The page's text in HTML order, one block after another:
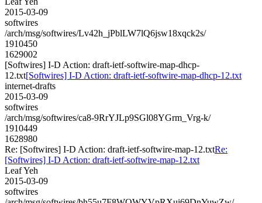
2015-03-09
softwires
/arch/msg/softwires/Lv42h_jPblLW7lQ6jsw18xqck2s/
1910450
1629002
[Softwires] I-D Action: draft-ietf-softwire-map-dhcp-
12.txt[Softwires] I-D Action: draft-ietf-softwire-map-dhcp-12.txt
internet-drafts
2015-03-09
softwires
/arch/msg/softwires/ca8-9RrYJLp9SGl08YGrm_Vrg-k/
1910449
1628980
Re: [Softwires] I-D Action: draft-ietf-softwire-map-12.txtRe:
[Softwires] I-D Action: draft-ietf-softwire-map-12.txt
Leaf Yeh
2015-03-09
softwires